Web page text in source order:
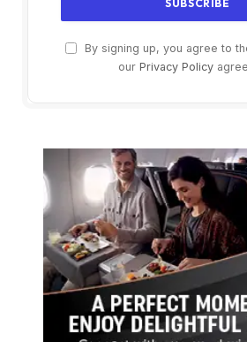
By signing up, you agree to
our Privacy Policy